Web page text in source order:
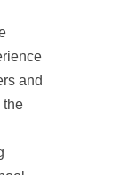
and
the